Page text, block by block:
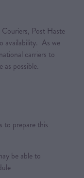
Post Haste
availability. As we
carriers to
as possible.
to prepare this
be able to